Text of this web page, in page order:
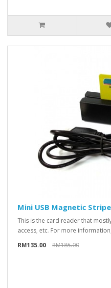
Mini USB Magnetic
This is the card reader that
access, etc. For more
RM135.00
RM185.00